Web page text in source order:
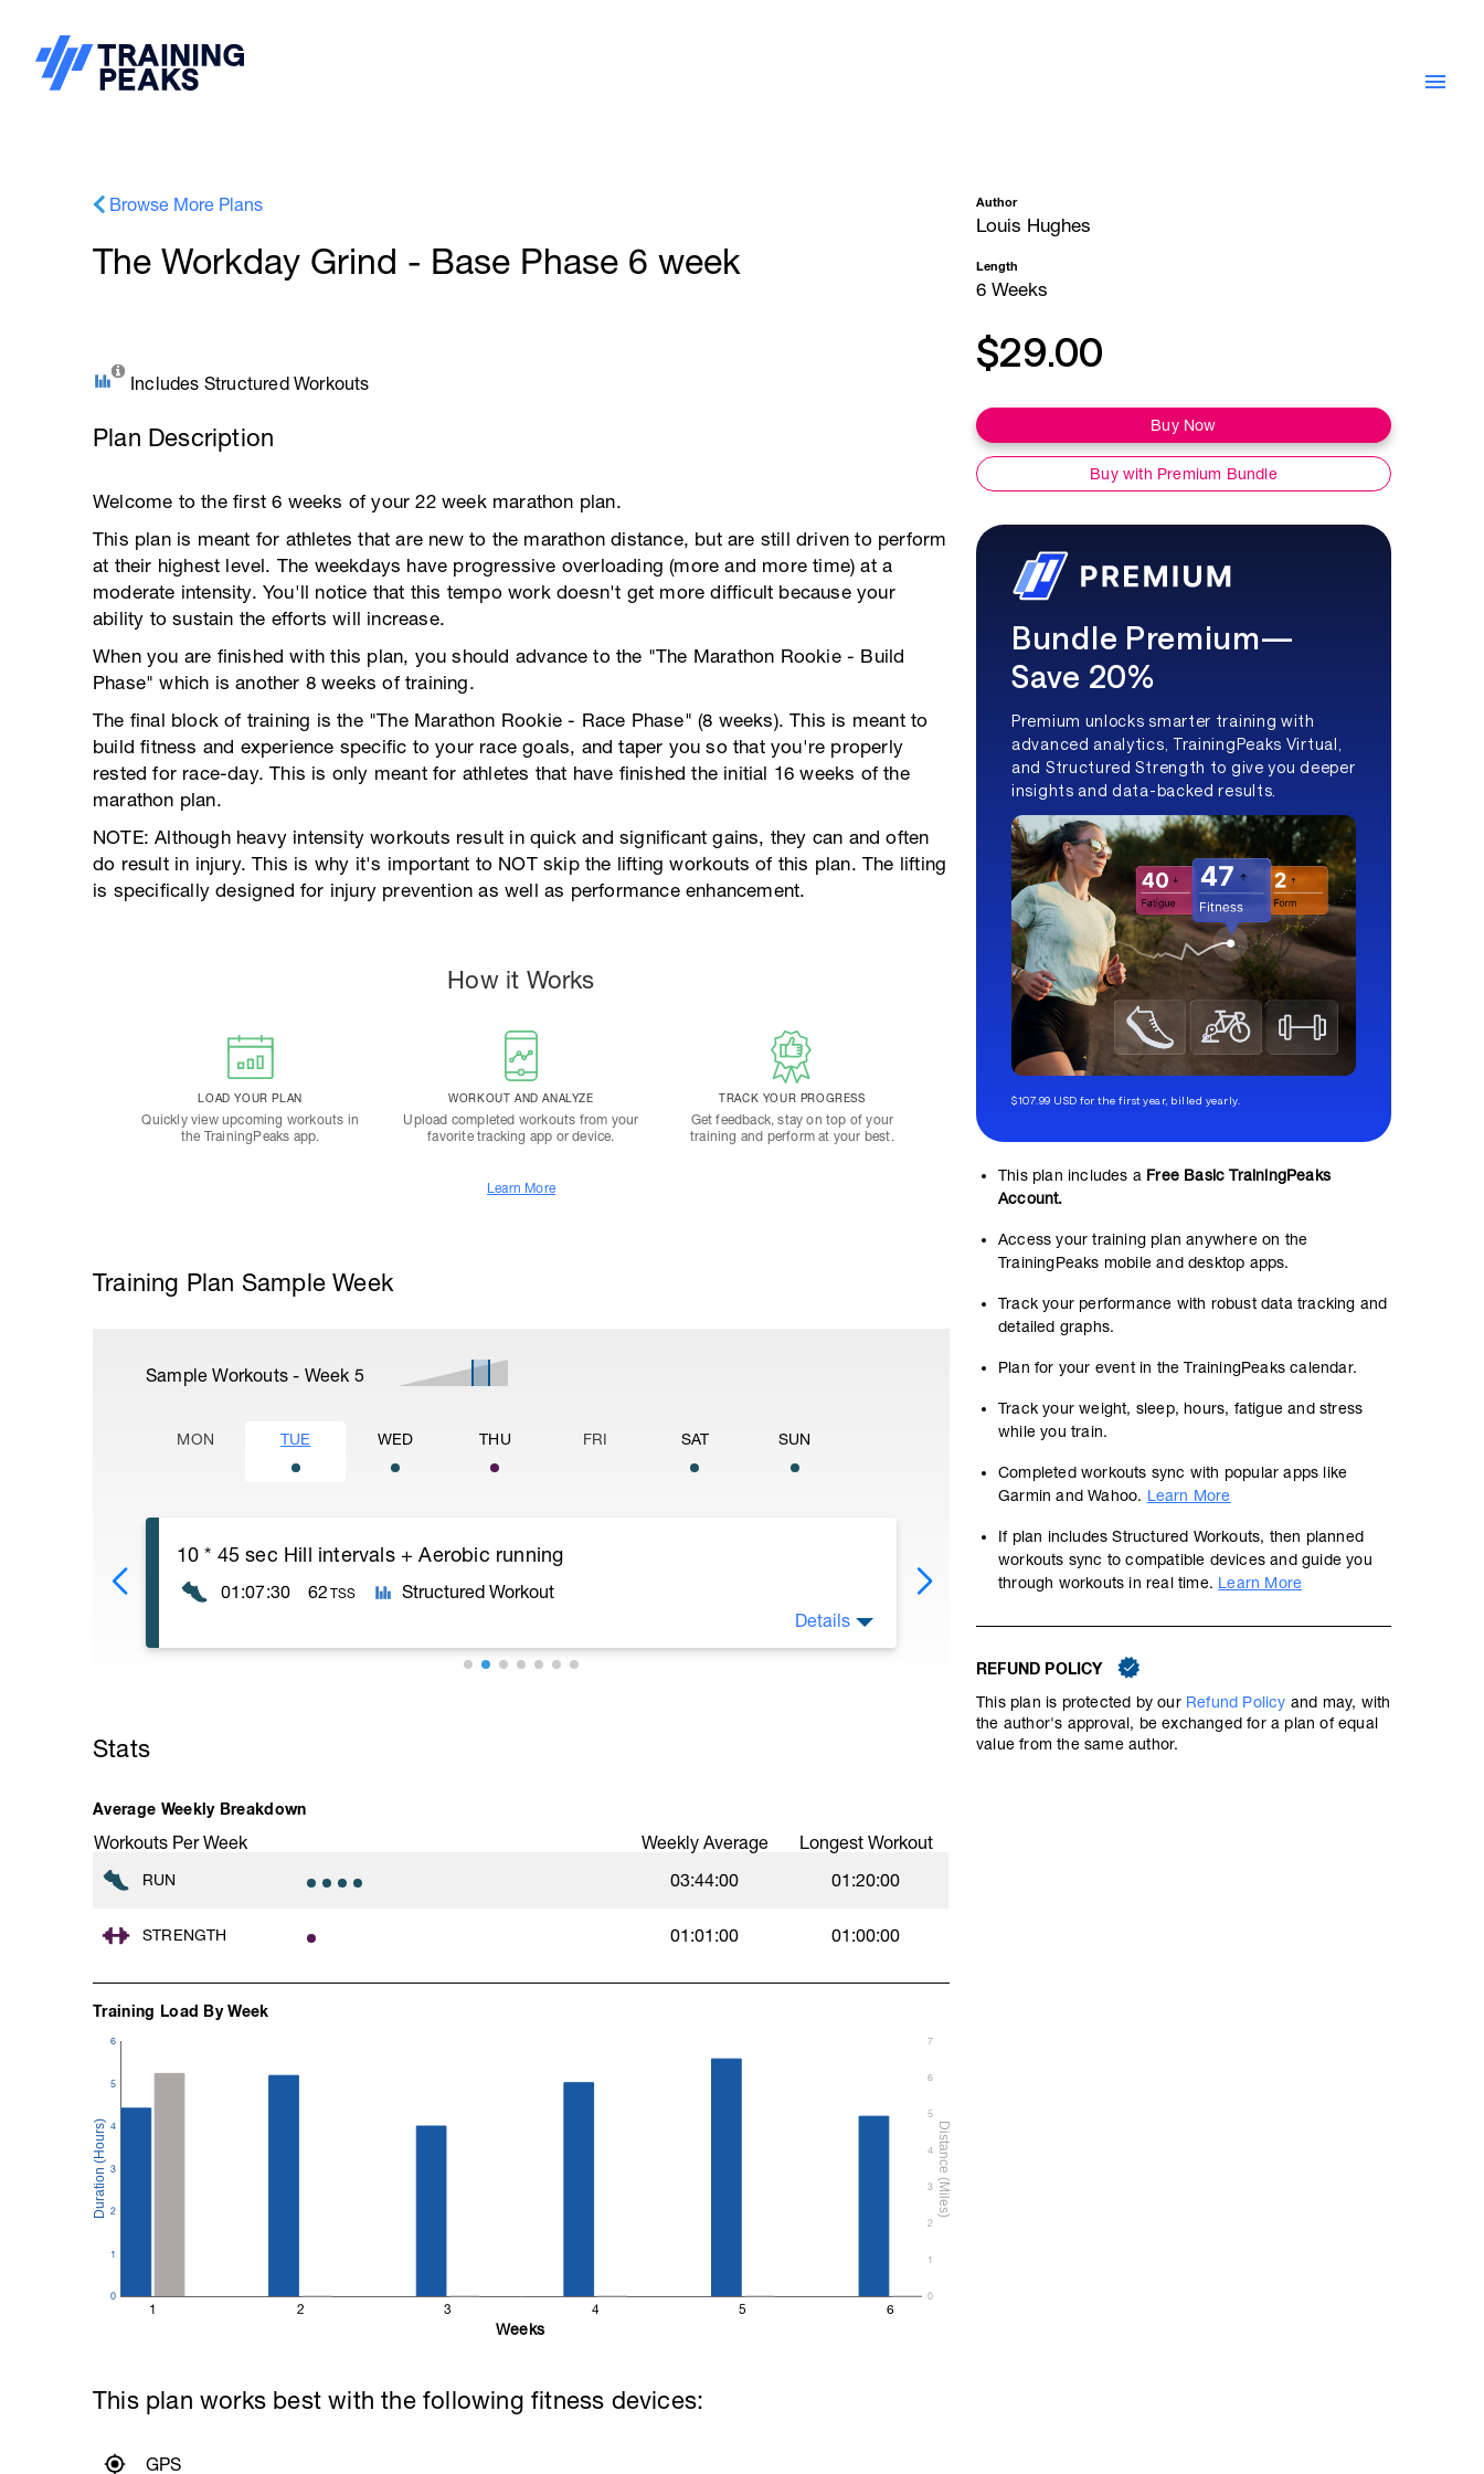
Browse More Plans
The Workday Grind - Base Phase 6 week
Includes Structured Workouts
Plan Description
Welcome to the first 6 weeks of your 22 week marathon plan.
This plan is meant for athletes that are new to the marathon distance, but are still driven to perform
at their highest level. The weekdays have progressive overloading (more and more time) at a
moderate intensity. You'll notice that this tempo work doesn't get more difficult because your
ability to sustain the efforts will increase.
When you are finished with this plan, you should advance to the "The Marathon Rookie - Build
Phase" which is another 8 weeks of training.
The final block of training is the "The Marathon Rookie - Race Phase" (8 weeks). This is meant to
build fitness and experience specific to your race goals, and taper you so that you're properly
rested for race-day. This is only meant for athletes that have finished the initial 16 weeks of the
marathon plan.
NOTE: Although heavy intensity workouts result in quick and significant gains, they can and often
do result in injury. This is why it's important to NOT skip the lifting workouts of this plan. The lifting
is specifically designed for injury prevention as well as performance enhancement.
How it Works
LOAD YOUR PLAN
Quickly view upcoming workouts in
the TrainingPeaks app.
WORKOUT AND ANALYZE
Upload completed workouts from your
favorite tracking app or device.
TRACK YOUR PROGRESS
Get feedback, stay on top of your
training and perform at your best.
Learn More
Training Plan Sample Week
Sample Workouts - Week 5
MON TUE WED THU FRI SAT SUN
10 * 45 sec Hill intervals + Aerobic running
01:07:30 62 TSS Structured Workout
moving and getting ready for the next interval.
Details
Downward Tempo Ladder #2
01:17:30 94 TSS Structured Workout
intensity. Workout recovery is quick, and the gains in
Stats
Average Weekly Breakdown
Workouts Per Week Weekly Average Longest Workout
RUN 03:44:00 01:20:00
STRENGTH 01:01:00 01:00:00
Training Load By Week
1 2 3 4 5 6
0
1
2
3
4
5
6
0
1
2
3
4
5
6
7
Weeks
This plan works best with the following fitness devices:
GPS
Author
Louis Hughes
Length
6 Weeks
$29.00
Buy Now
Buy with Premium Bundle
Bundle Premium—
Save 20%
Premium unlocks smarter training with
advanced analytics, TrainingPeaks Virtual,
and Structured Strength to give you deeper
insights and data-backed results.
$107.99 USD for the first year, billed yearly.
This plan includes a Free Basic TrainingPeaks
Account.
Access your training plan anywhere on the
TrainingPeaks mobile and desktop apps.
Track your performance with robust data tracking and
detailed graphs.
Plan for your event in the TrainingPeaks calendar.
Track your weight, sleep, hours, fatigue and stress
while you train.
Completed workouts sync with popular apps like
Garmin and Wahoo. Learn More
If plan includes Structured Workouts, then planned
workouts sync to compatible devices and guide you
through workouts in real time. Learn More
REFUND POLICY
This plan is protected by our Refund Policy and may, with
the author's approval, be exchanged for a plan of equal
value from the same author.